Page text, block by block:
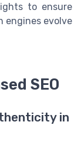
to ensure
engines evolve
SEO
in